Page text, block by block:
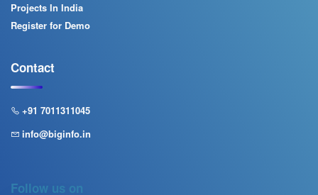
Projects In India
Register for Demo
Contact
+91 7011311045
info@biginfo.in
Follow us on